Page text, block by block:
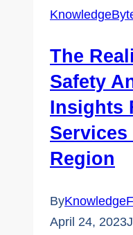
Day
The
Safety
Insights
Services
Region
By
April 24, 2023